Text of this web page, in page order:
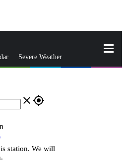
Severe Weather
close gps_fixed
station. We will